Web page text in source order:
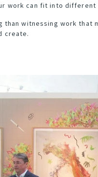
work can fit into different
than witnessing work that
create.